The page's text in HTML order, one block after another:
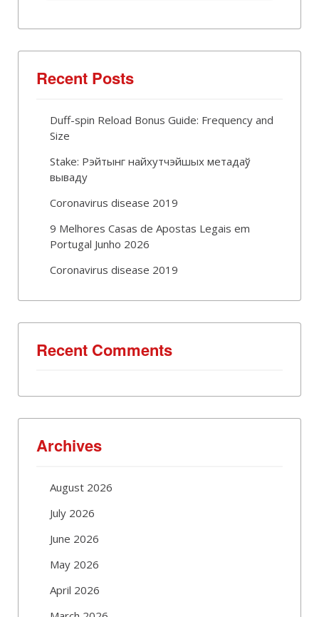
Recent Posts
Duff-spin Reload Bonus Guide: Frequency and
Size
Stake: Рэйтынг найхутчэйшых метадаў
вываду
Coronavirus disease 2019
9 Melhores Casas de Apostas Legais em
Portugal Junho 2026
Coronavirus disease 2019
Recent Comments
Archives
August 2026
July 2026
June 2026
May 2026
April 2026